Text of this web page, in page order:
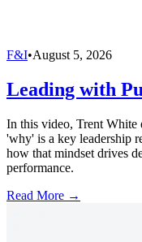
F&I•August 5, 2026
Leading with
In this video, Trent White
'why' is a key leadership
how that mindset drives
performance.
Read More →